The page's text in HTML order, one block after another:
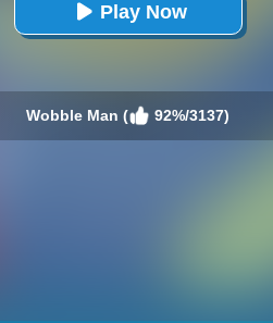
Play Now
Wobble Man ( 92%/3137)